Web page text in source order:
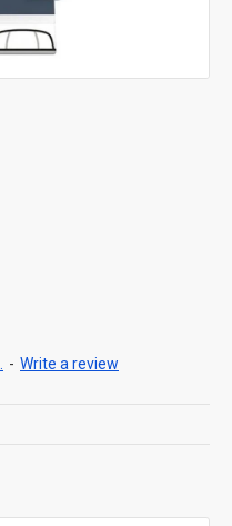
- Write a review